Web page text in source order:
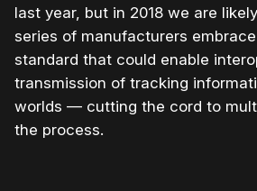
last year, but in 2018 we are
series of manufacturers
standard that could enable
transmission of tracking
worlds — cutting the cord to
the process.